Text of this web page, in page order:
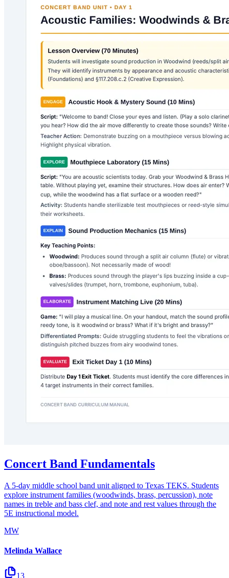
Concert Band Fundamentals
A 5-day middle school band unit aligned to Texas TEKS. Students
explore instrument families (woodwinds, brass, percussion), note
names in treble and bass clef, and note and rest values through the
5E instructional model.
MW
Melinda Wallace
13